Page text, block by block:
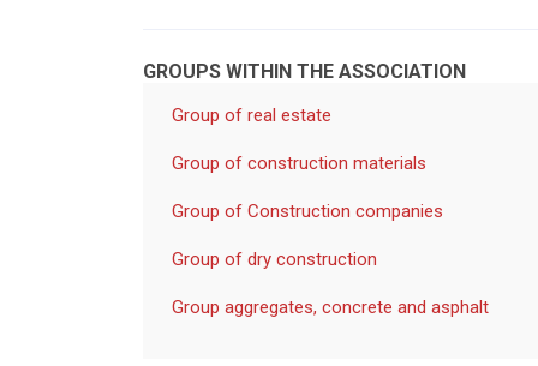
GROUPS WITHIN THE ASSOCIATION
Group of real estate
Group of construction materials
Group of Construction companies
Group of dry construction
Group aggregates, concrete and asphalt